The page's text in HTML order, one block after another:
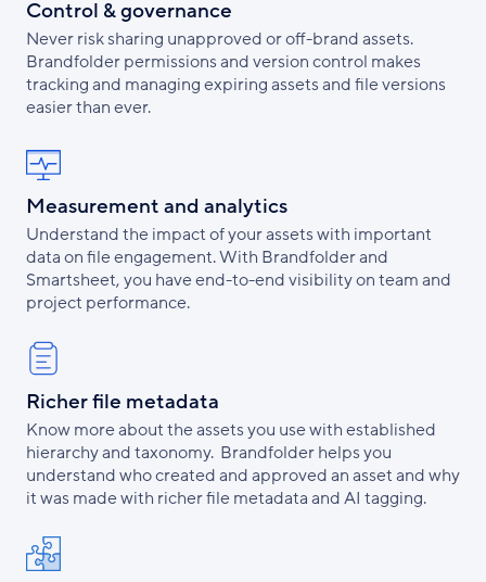
Control & governance
Never risk sharing unapproved or off-brand assets.
Brandfolder permissions and version control makes
tracking and managing expiring assets and file versions
easier than ever.
Measurement and analytics
Understand the impact of your assets with important
data on file engagement. With Brandfolder and
Smartsheet, you have end-to-end visibility on team and
project performance.
Richer file metadata
Know more about the assets you use with established
hierarchy and taxonomy. Brandfolder helps you
understand who created and approved an asset and why
it was made with richer file metadata and AI tagging.